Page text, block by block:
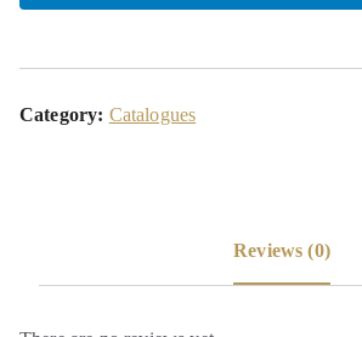
Category: Catalogues
Reviews (0)